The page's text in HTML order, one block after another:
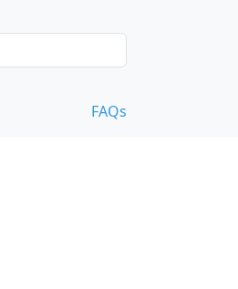
FAQs